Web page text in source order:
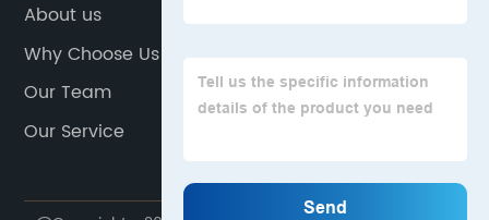
About us
Why Choose Us
Our Team
Our Service